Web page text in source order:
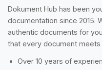
Dokument Hub has been
documentation since 2015.
authentic documents for
that every document
Over 10 years of